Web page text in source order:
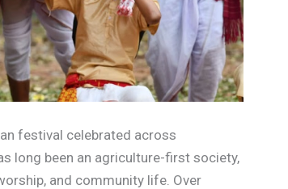
festival celebrated across
long been an agriculture-first society,
and community life. Over